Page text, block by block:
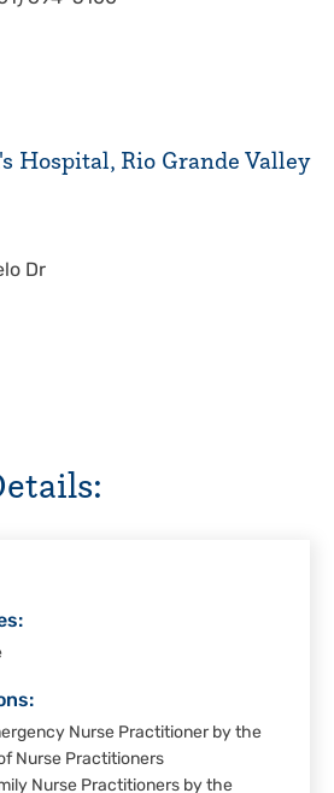
Hospital, Rio Grande Valley
Dr
Nurse Practitioner by the
Nurse Practitioners
Nurse Practitioners by the